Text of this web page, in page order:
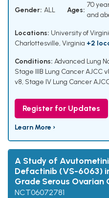
Gender: ALL Ages:
70
and
Locations: University of
Charlottesville, Virginia +2
Conditions: Advanced Lung
Stage IIIB Lung Cancer AJCC
v8, Stage IV Lung Cancer
Register for Updates
Learn More ›
A Study of
Defactinib (VS-6063)
Grade Serous Ovarian
NCT06072781